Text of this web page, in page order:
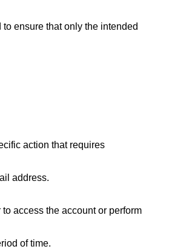
ensure that only the intended
action that requires
address.
access the account or perform
of time.